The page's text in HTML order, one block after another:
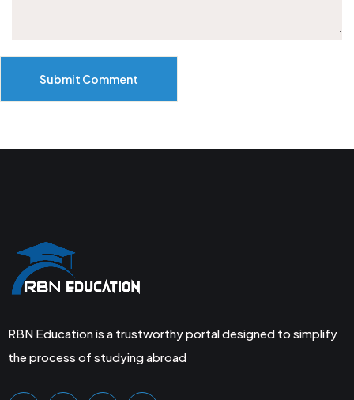
Submit Comment
RBN Education is a trustworthy portal designed to simplify
the process of studying abroad